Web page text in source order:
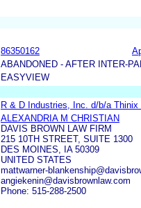
86350162
ABANDONED - AFTER INTER-
EASYVIEW
R & D Industries, Inc. d/b/a Thinix
ALEXANDRIA M CHRISTIAN
DAVIS BROWN LAW FIRM
215 10TH STREET, SUITE 1300
DES MOINES, IA 50309
UNITED STATES
mattwarner-
angiekenin@davisbrownlaw.com
Phone: 515-288-2500